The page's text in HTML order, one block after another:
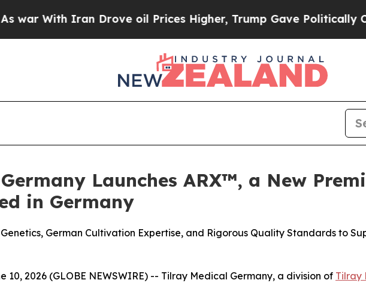
Iran Drove oil Prices Higher, Trump Gave Politically
Launches ARX™, a New
in Germany
German Cultivation Expertise, and Rigorous Quality Standards to
10, 2026 (GLOBE NEWSWIRE) -- Tilray Medical Germany, a division of Tilray